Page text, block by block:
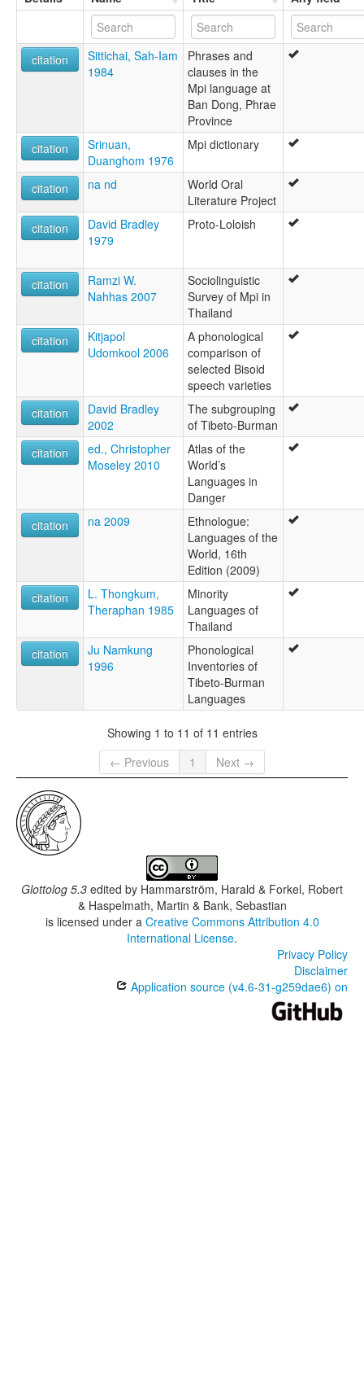
citation
Sittichai, Sah-Iam
1984
Phrases and
clauses in the
Mpi language at
Ban Dong, Phrae
Province
citation
Srinuan,
Duanghom 1976
Mpi dictionary
citation na nd
World Oral
Literature Project
citation
David Bradley
1979
Proto-Loloish
citation
Ramzi W.
Nahhas 2007
Sociolinguistic
Survey of Mpi in
Thailand
citation
Kitjapol
Udomkool 2006
A phonological
comparison of
selected Bisoid
speech varieties
citation
David Bradley
2002
The subgrouping
of Tibeto-Burman
citation
ed., Christopher
Moseley 2010
Atlas of the
World’s
Languages in
Danger
citation
na 2009
Ethnologue:
Languages of the
World, 16th
Edition (2009)
citation
L. Thongkum,
Theraphan 1985
Minority
Languages of
Thailand
citation
Ju Namkung
1996
Phonological
Inventories of
Tibeto-Burman
Languages
Showing 1 to 11 of 11 entries
← Previous
1 Next →
Glottolog 5.3 edited by Hammarström, Harald & Forkel, Robert
& Haspelmath, Martin & Bank, Sebastian
is licensed under a Creative Commons Attribution 4.0
International License.
Privacy Policy
Disclaimer
Application source (v4.6-31-g259dae6) on